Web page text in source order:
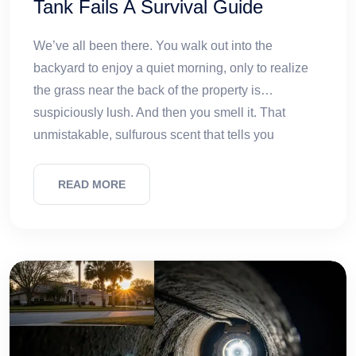
Tank Fails A Survival Guide
We’ve all been there. You walk out into the
backyard to enjoy a quiet morning, only to realize
the grass near the back of the property is…
suspiciously lush. And then you smell it. That
unmistakable, sulfurous scent that tells you
READ MORE